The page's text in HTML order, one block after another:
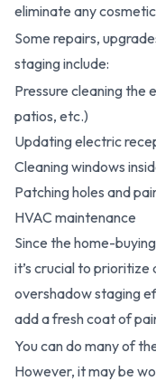
eliminate any
Some repairs,
staging include:
Pressure cleaning the
patios, etc.)
Updating electric
Cleaning windows
Patching holes and
HVAC maintenance
Since the home-
it’s crucial to
overshadow staging
add a fresh coat of
You can do many of
However, it may be